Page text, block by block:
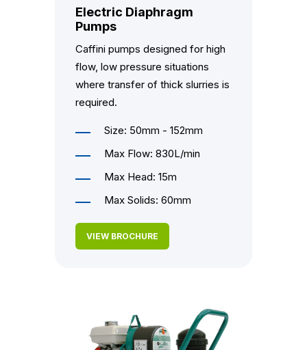
Electric Diaphragm
Pumps
Caffini pumps designed for high
flow, low pressure situations
where transfer of thick slurries is
required.
Size: 50mm - 152mm
Max Flow: 830L/min
Max Head: 15m
Max Solids: 60mm
VIEW BROCHURE